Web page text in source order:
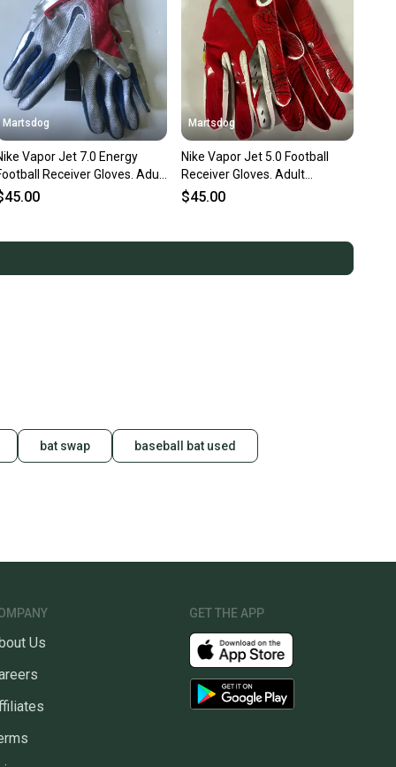
Martsdog
Vapor Jet 7.0 Energy
Receiver Gloves. Adult
Or Large New !
Martsdog
Nike Vapor Jet 5.0 Football
Receiver Gloves. Adult
Medium New W Scratches
$45.00
bat swap baseball bat used
Us
GET THE APP